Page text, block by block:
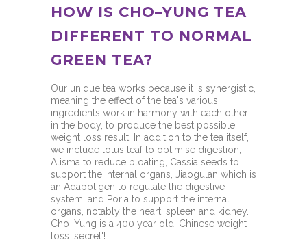
HOW IS CHO–YUNG TEA
DIFFERENT TO NORMAL
GREEN TEA?
Our unique tea works because it is synergistic,
meaning the effect of the tea's various
ingredients work in harmony with each other
in the body, to produce the best possible
weight loss result. In addition to the tea itself,
we include lotus leaf to optimise digestion,
Alisma to reduce bloating, Cassia seeds to
support the internal organs, Jiaogulan which is
an Adapotigen to regulate the digestive
system, and Poria to support the internal
organs, notably the heart, spleen and kidney.
Cho–Yung is a 400 year old, Chinese weight
loss 'secret'!